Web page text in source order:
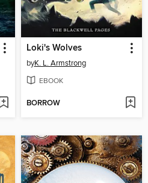
Loki's Wolves
byK. L. Armstrong
EBOOK
BORROW